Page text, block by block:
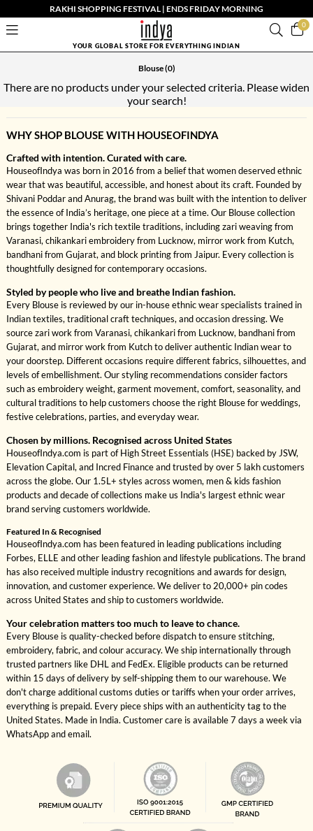
RAKHI SHOPPING FESTIVAL | ENDS FRIDAY MORNING
0
YOUR GLOBAL STORE FOR EVERYTHING INDIAN
Blouse(0)
There are no products under your selected criteria. Please widen
your search!
WHY SHOP BLOUSE WITH HOUSEOFINDYA
Crafted with intention. Curated with care.
HouseofIndya was born in 2016 from a belief that women deserved ethnic
wear that was beautiful, accessible, and honest about its craft. Founded by
Shivani Poddar and Anurag, the brand was built with the intention to deliver
the essence of India’s heritage, one piece at a time. Our Blouse collection
brings together India's rich textile traditions, including zari weaving from
Varanasi, chikankari embroidery from Lucknow, mirror work from Kutch,
bandhani from Gujarat, and block printing from Jaipur. Every collection is
thoughtfully designed for contemporary occasions.
Styled by people who live and breathe Indian fashion.
Every Blouse is reviewed by our in-house ethnic wear specialists trained in
Indian textiles, traditional craft techniques, and occasion dressing. We
source zari work from Varanasi, chikankari from Lucknow, bandhani from
Gujarat, and mirror work from Kutch to deliver authentic Indian wear to
your doorstep. Different occasions require different fabrics, silhouettes, and
levels of embellishment. Our styling recommendations consider factors
such as embroidery weight, garment movement, comfort, seasonality, and
cultural traditions to help customers choose the right Blouse for weddings,
festive celebrations, parties, and everyday wear.
Chosen by millions. Recognised across United States
HouseofIndya.com is part of High Street Essentials (HSE) backed by JSW,
Elevation Capital, and Incred Finance and trusted by over 5 lakh customers
across the globe. Our 1.5L+ styles across women, men & kids fashion
products and decade of collections make us India's largest ethnic wear
brand serving customers worldwide.
Featured In & Recognised
HouseofIndya.com has been featured in leading publications including
Forbes, ELLE and other leading fashion and lifestyle publications. The brand
has also received multiple industry recognitions and awards for design,
innovation, and customer experience. We deliver to 20,000+ pin codes
across United States and ship to customers worldwide.
Your celebration matters too much to leave to chance.
Every Blouse is quality-checked before dispatch to ensure stitching,
embroidery, fabric, and colour accuracy. We ship internationally through
trusted partners like DHL and FedEx. Eligible products can be returned
within 15 days of delivery by self-shipping them to our warehouse. We
don't charge additional customs duties or tariffs when your order arrives,
everything is prepaid. Every piece ships with an authenticity tag to the
United States. Made in India. Customer care is available 7 days a week via
WhatsApp and email.